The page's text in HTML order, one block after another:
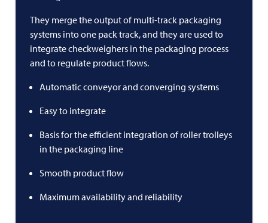
They merge the output of multi-track packaging
systems into one pack track, and they are used to
integrate checkweighers in the packaging process
and to regulate product flows.
Automatic conveyor and converging systems
Easy to integrate
Basis for the efficient integration of roller trolleys
in the packaging line
Smooth product flow
Maximum availability and reliability